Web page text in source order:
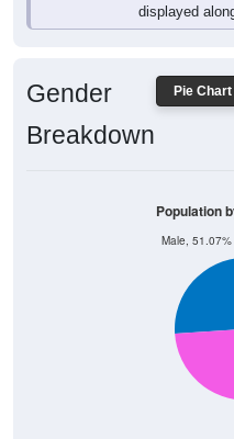
Male, 51.07%